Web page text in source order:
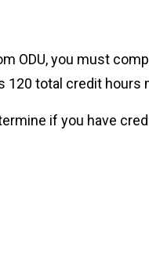
ODU, you must
120 total credit hours
if you have